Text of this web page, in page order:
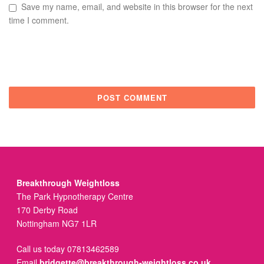
Save my name, email, and website in this browser for the next
time I comment.
Breakthrough Weightloss
The Park Hypnotherapy Centre
170 Derby Road
Nottingham NG7 1LR
Call us today 07813462589